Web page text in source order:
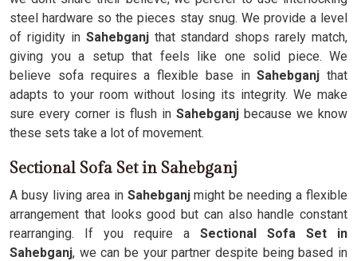
steel hardware so the pieces stay snug. We provide a level
of rigidity in Sahebganj that standard shops rarely match,
giving you a setup that feels like one solid piece. We
believe sofa requires a flexible base inSahebganj that
adapts to your room without losing its integrity. We make
sure every corner is flush in Sahebganj because we know
these sets take a lot of movement.
Sectional Sofa Set in Sahebganj
A busy living area inSahebganjmight be needing a flexible
arrangement that looks good but can also handle constant
rearranging. If you require a Sectional Sofa Set in
Sahebganj, we can be your partner despite being based in